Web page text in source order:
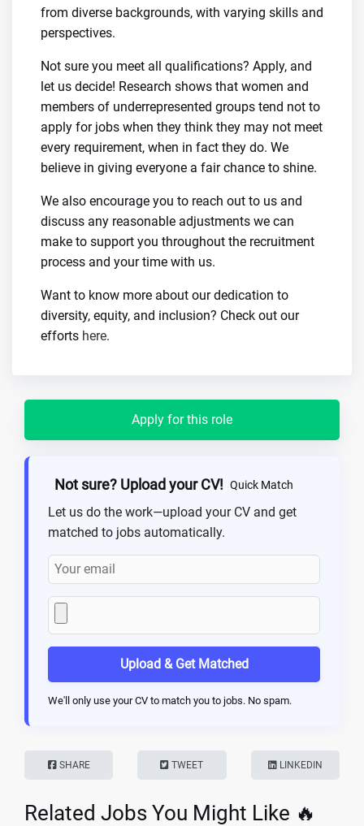
from diverse backgrounds, with varying skills and
perspectives.
Not sure you meet all qualifications? Apply, and
let us decide! Research shows that women and
members of underrepresented groups tend not to
apply for jobs when they think they may not meet
every requirement, when in fact they do. We
believe in giving everyone a fair chance to shine.
We also encourage you to reach out to us and
discuss any reasonable adjustments we can
make to support you throughout the recruitment
process and your time with us.
Want to know more about our dedication to
diversity, equity, and inclusion? Check out our
efforts here.
Apply for this role
Not sure? Upload your CV! Quick Match
Let us do the work—upload your CV and get
matched to jobs automatically.
Upload & Get Matched
We'll only use your CV to match you to jobs. No spam.
SHARE TWEET LINKEDIN
Related Jobs You Might Like 🔥